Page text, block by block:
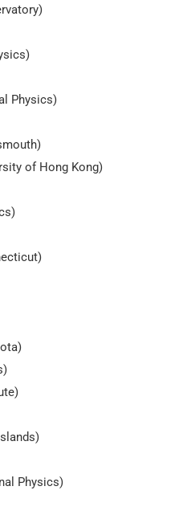
Physics)
of Hong Kong)
Physics)